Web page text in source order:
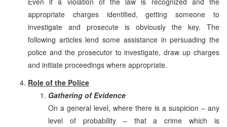
appropriate charges identified, getting someone to
investigate and prosecute is obviously the key. The
following articles lend some assistance in persuading the
police and the prosecutor to investigate, draw up charges
and initiate proceedings where appropriate.
Role of the Police
Gathering of Evidence
On a general level, where there is a suspicion – any
level of probability – that a crime which is